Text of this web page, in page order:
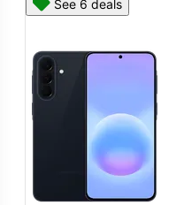
See 6 deals